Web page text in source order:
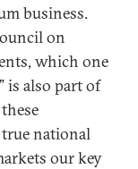
business.
on
which one
is also part of
true national
our key